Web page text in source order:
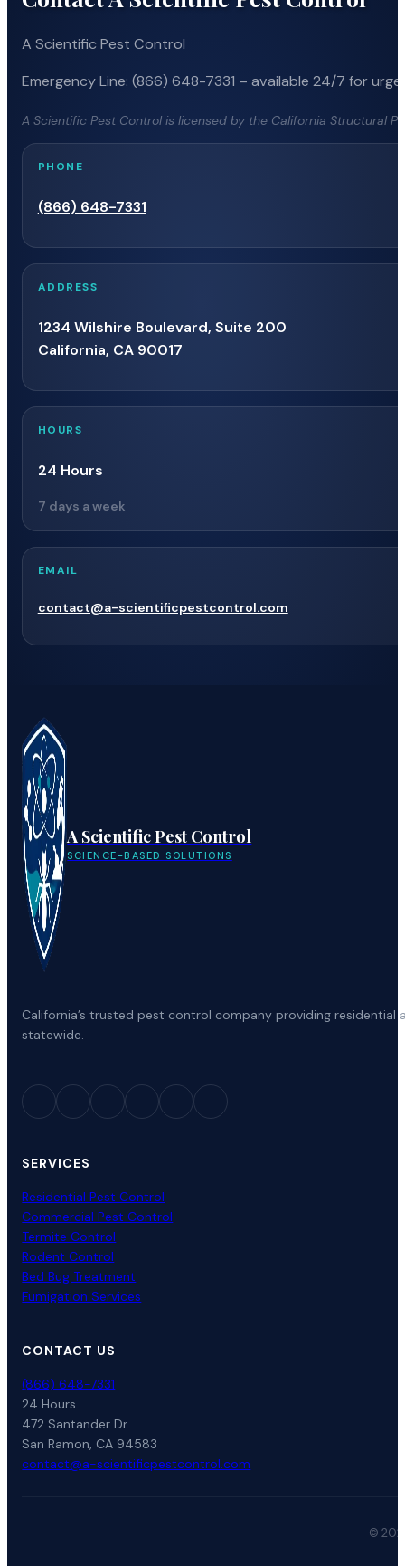
A Scientific Pest Control
Emergency Line: (866) 648-7331 – available 24/7 for
A Scientific Pest Control is licensed by the California Structural
PHONE
(866) 648-7331
ADDRESS
1234 Wilshire Boulevard, Suite 200
California, CA 90017
HOURS
24 Hours
7 days a week
EMAIL
contact@a-scientificpestcontrol.com
A Scientific Pest Control
SCIENCE-BASED SOLUTIONS
California’s trusted pest control company providing
statewide.
SERVICES
Residential Pest Control
Commercial Pest Control
Termite Control
Rodent Control
Bed Bug Treatment
Fumigation Services
CONTACT US
(866) 648-7331
24 Hours
472 Santander Dr
San Ramon, CA 94583
contact@a-scientificpestcontrol.com
©